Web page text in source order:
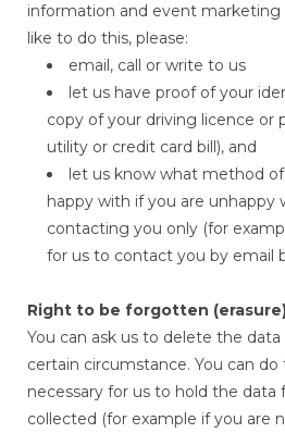
information and event marketing
like to do this, please:
email, call or write to us
let us have proof of your
copy of your driving licence or
utility or credit card bill), and
let us know what method
happy with if you are unhappy
contacting you only (for
for us to contact you by email
Right to be forgotten
You can ask us to delete the
certain circumstance. You can
necessary for us to hold the data
collected (for example if you are